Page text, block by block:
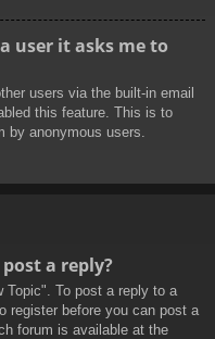
user it asks me to
users via the built-in email
this feature. This is to
by anonymous users.
a reply?
Topic". To post a reply to a
register before you can post a
forum is available at the